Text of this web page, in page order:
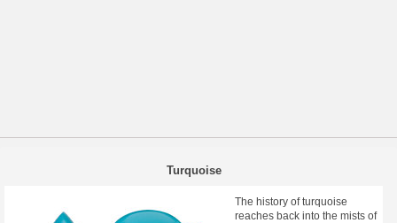
Turquoise
The history of turquoise
reaches back into the mists of